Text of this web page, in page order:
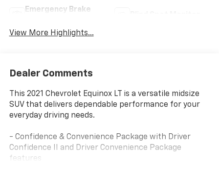
Emergency Brake
View More Highlights...
Dealer Comments
This 2021 Chevrolet Equinox LT is a versatile midsize
SUV that delivers dependable performance for your
everyday driving needs.
- Confidence & Convenience Package with Driver
Confidence II and Driver Convenience Package
features